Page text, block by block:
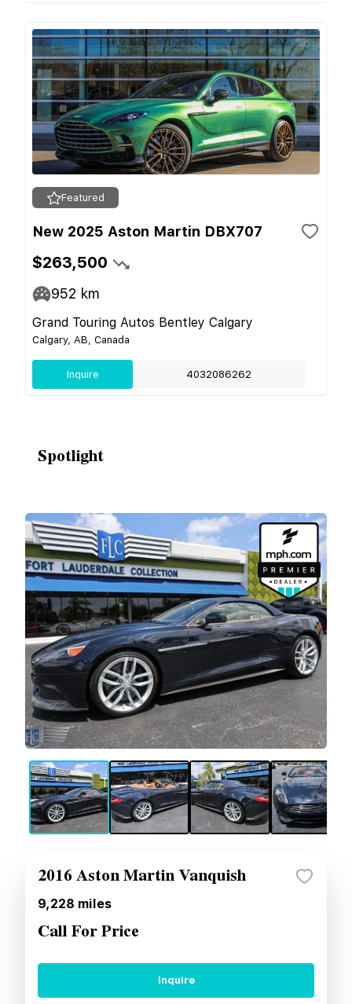
Featured
New 2025 Aston Martin DBX707
$263,500
952 km
Grand Touring Autos Bentley Calgary
Calgary, AB, Canada
Inquire 4032086262
Spotlight
2016 Aston Martin Vanquish
9,228 miles
Call For Price
Inquire